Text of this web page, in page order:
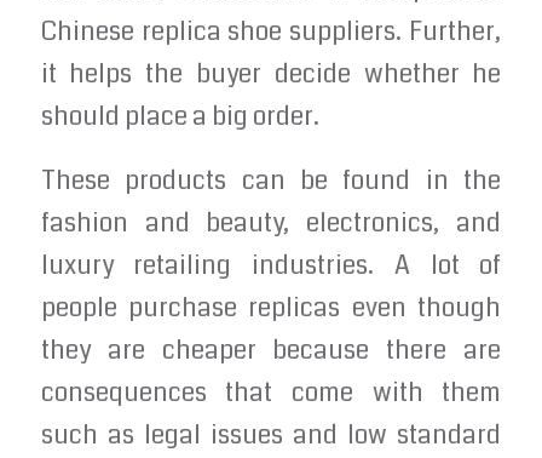
Chinese replica shoe suppliers. Further,
it helps the buyer decide whether he
should place a big order.
These products can be found in the
fashion and beauty, electronics, and
luxury retailing industries. A lot of
people purchase replicas even though
they are cheaper because there are
consequences that come with them
such as legal issues and low standard